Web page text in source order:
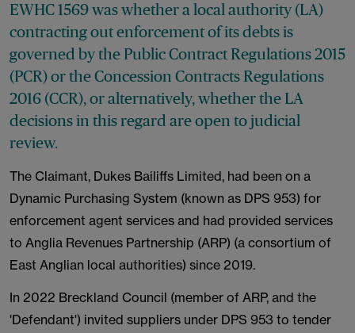
EWHC 1569 was whether a local authority (LA)
contracting out enforcement of its debts is
governed by the Public Contract Regulations 2015
(PCR) or the Concession Contracts Regulations
2016 (CCR), or alternatively, whether the LA
decisions in this regard are open to judicial
review.
The Claimant, Dukes Bailiffs Limited, had been on a
Dynamic Purchasing System (known as DPS 953) for
enforcement agent services and had provided services
to Anglia Revenues Partnership (ARP) (a consortium of
East Anglian local authorities) since 2019.
In 2022 Breckland Council (member of ARP, and the
'Defendant') invited suppliers under DPS 953 to tender